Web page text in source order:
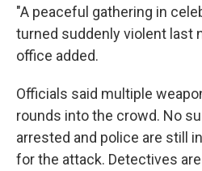
"A peaceful gathering in
turned suddenly violent last
office added.
Officials said multiple
rounds into the crowd. No
arrested and police are still
for the attack. Detectives